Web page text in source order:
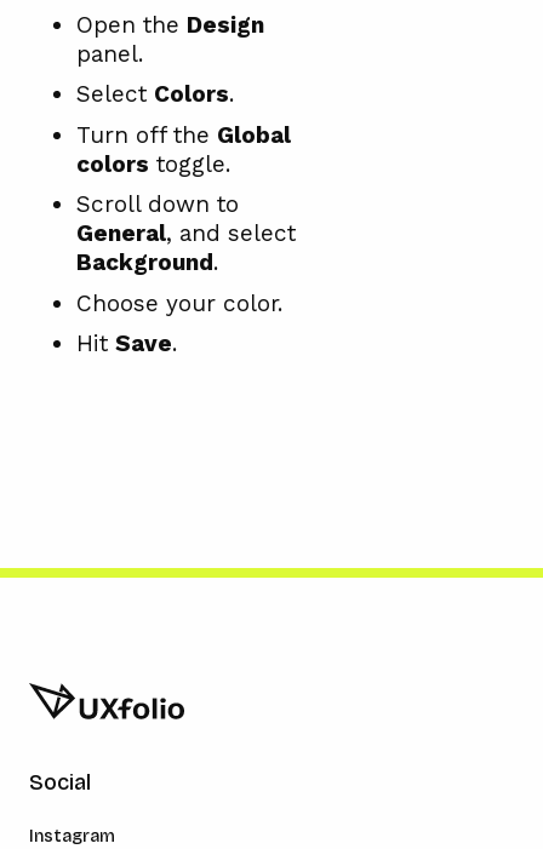
Open the Design
panel.
Select Colors.
Turn off the Global
colors toggle.
Scroll down to
General, and select
Background.
Choose your color.
Hit Save.
Social
Instagram